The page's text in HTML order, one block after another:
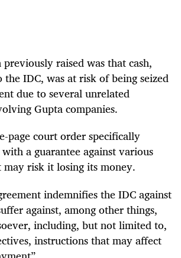
raised was that cash,
IDC, was at risk of being seized
due to several unrelated
Gupta companies.
page court order specifically
a guarantee against various
risk it losing its money.
indemnifies the IDC against
against, among other things,
including, but not limited to,
instructions that may affect